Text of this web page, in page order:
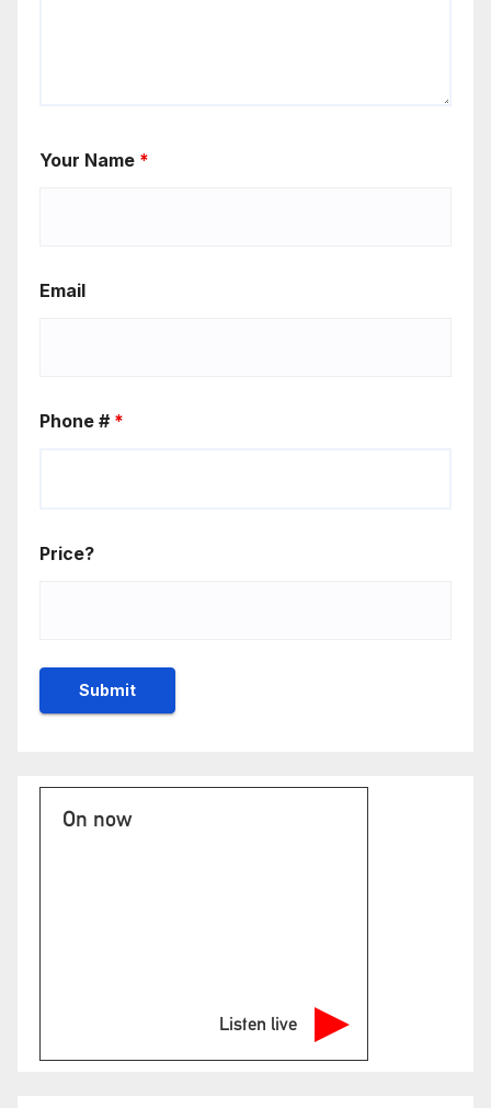
Your Name *
Email
Phone # *
Price?
On now
Listen live